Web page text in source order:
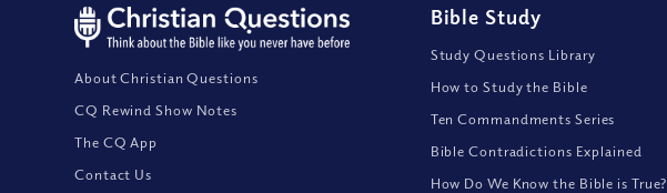
About Christian Questions
CQ Rewind Show Notes
The CQ App
Contact Us
Bible Study
Study Questions Library
How to Study the Bible
Ten Commandments Series
Bible Contradictions Explained
How Do We Know the Bible is True?